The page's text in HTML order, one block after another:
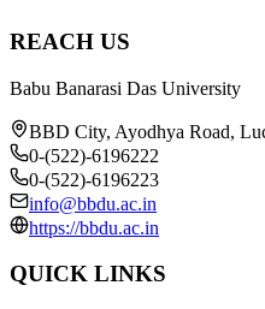
REACH US
Babu Banarasi Das University
BBD City, Ayodhya Road,
0-(522)-6196222
0-(522)-6196223
info@bbdu.ac.in
https://bbdu.ac.in
QUICK LINKS